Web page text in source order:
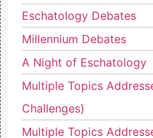
Eschatology Debates
Millennium Debates
A Night of Eschatology
Multiple Topics
Challenges)
Multiple Topics